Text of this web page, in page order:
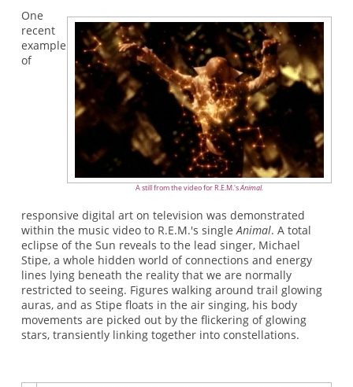
A still from the video for R.E.M.'sAnimal.
One
recent
example
of
responsive digital art on television was demonstrated
within the music video to R.E.M.'s singleAnimal. A total
eclipse of the Sun reveals to the lead singer, Michael
Stipe, a whole hidden world of connections and energy
lines lying beneath the reality that we are normally
restricted to seeing. Figures walking around trail glowing
auras, and as Stipe floats in the air singing, his body
movements are picked out by the flickering of glowing
stars, transiently linking together into constellations.